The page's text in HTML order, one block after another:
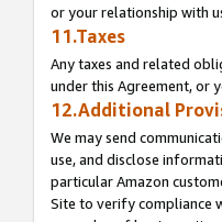
or your relationship with
11.Taxes
Any taxes and related
under this Agreement, or
12.Additional
We may send
use, and disclose
particular Amazon
Site to verify compliance